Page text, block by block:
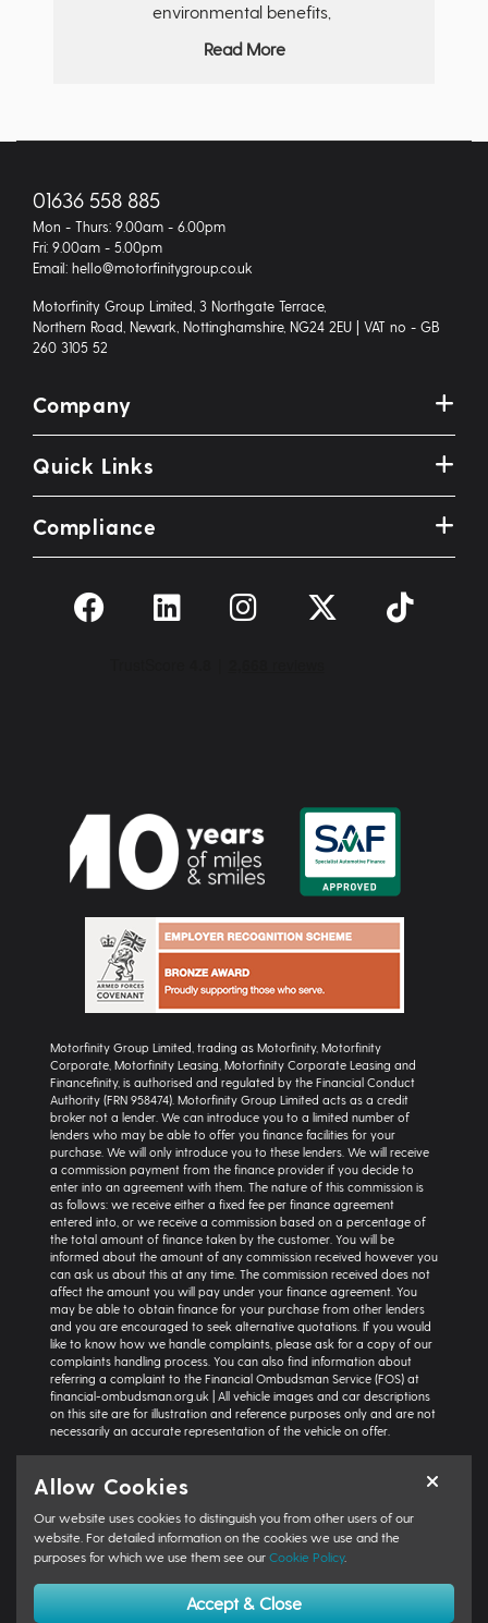
environmental benefits,
Read More
01636 558 885
Mon - Thurs: 9.00am - 6.00pm
Fri: 9.00am - 5.00pm
Email: hello@motorfinitygroup.co.uk
Motorfinity Group Limited, 3 Northgate Terrace,
Northern Road, Newark, Nottinghamshire, NG24 2EU | VAT no - GB
260 3105 52
Company
Quick Links
Compliance
Motorfinity Group Limited, trading as Motorfinity, Motorfinity
Corporate, Motorfinity Leasing, Motorfinity Corporate Leasing and
Financefinity, is authorised and regulated by the Financial Conduct
Authority (FRN 958474). Motorfinity Group Limited acts as a credit
broker not a lender. We can introduce you to a limited number of
lenders who may be able to offer you finance facilities for your
purchase. We will only introduce you to these lenders. We will receive
a commission payment from the finance provider if you decide to
enter into an agreement with them. The nature of this commission is
as follows: we receive either a fixed fee per finance agreement
entered into, or we receive a commission based on a percentage of
the total amount of finance taken by the customer. You will be
informed about the amount of any commission received however you
can ask us about this at any time. The commission received does not
affect the amount you will pay under your finance agreement. You
may be able to obtain finance for your purchase from other lenders
and you are encouraged to seek alternative quotations. If you would
like to know how we handle complaints, please ask for a copy of our
complaints handling process. You can also find information about
referring a complaint to the Financial Ombudsman Service (FOS) at
financial-ombudsman.org.uk | All vehicle images and car descriptions
on this site are for illustration and reference purposes only and are not
necessarily an accurate representation of the vehicle on offer.
Technology 5dr | Product Type: Personal Contract Purchase | Total
Interest Charges: £3,871.87 | Admin Fee: £0.00 | Option to Purchase Fee:
£10.00 | Total Charges: £3,881.87 | Excess Mileage Charge: 4.95ppm |
Total Amount Payable: £22,217.87 | Monthly Payment: £264.64 |
Mileage: 6000 miles | First Payment: £264.64 | Regular Payments: 47 x
£264.64 | Final Payment: £8,025.15
Allow Cookies
Our website uses cookies to distinguish you from other users of our
website. For detailed information on the cookies we use and the
purposes for which we use them see our Cookie Policy.
Accept & Close